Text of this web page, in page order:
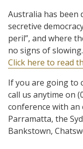
Australia has been
secretive
peril”, and where
no signs of slowing.
Click here to read
If you are going to
call us anytime on
conference with an
Parramatta, the
Bankstown,